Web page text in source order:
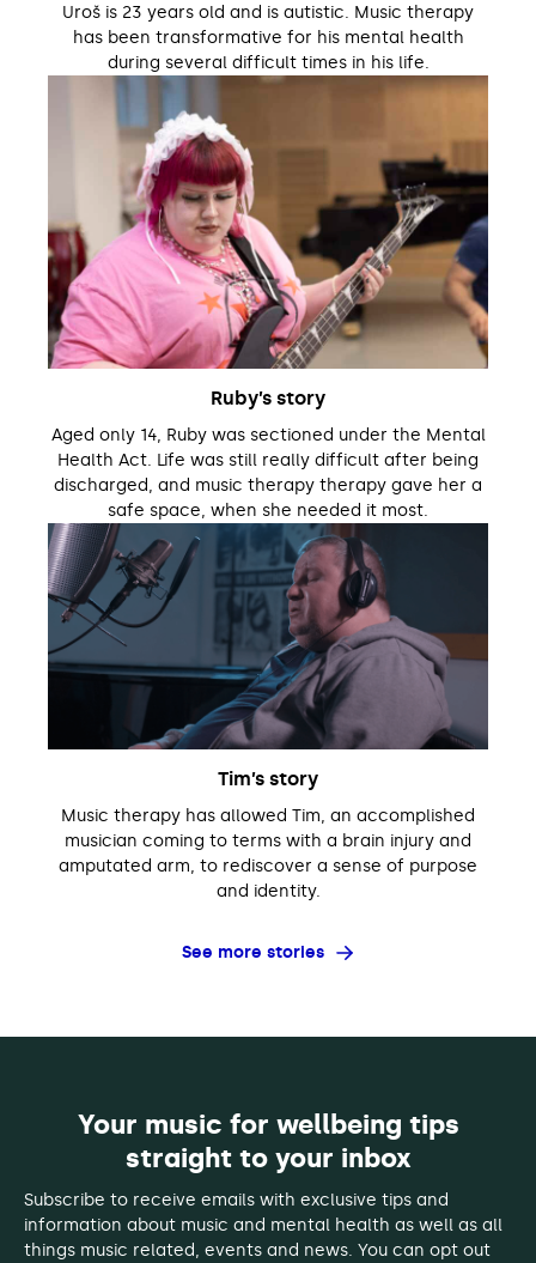
Uroš is 23 years old and is autistic. Music therapy
has been transformative for his mental health
during several difficult times in his life.
Ruby’s story
Aged only 14, Ruby was sectioned under the Mental
Health Act. Life was still really difficult after being
discharged, and music therapy therapy gave her a
safe space, when she needed it most.
Tim’s story
Music therapy has allowed Tim, an accomplished
musician coming to terms with a brain injury and
amputated arm, to rediscover a sense of purpose
and identity.
See more stories
Your music for wellbeing tips
straight to your inbox
Subscribe to receive emails with exclusive tips and
information about music and mental health as well as all
things music related, events and news. You can opt out